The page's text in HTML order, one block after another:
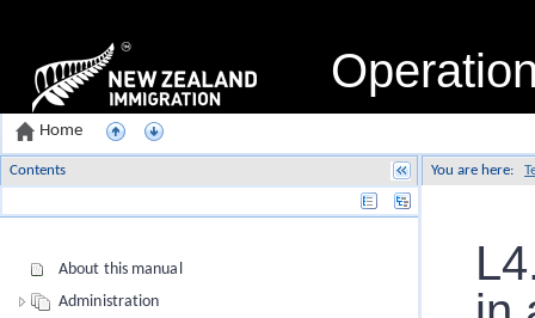
You are here:
Home
Contents
About this manual
Administration